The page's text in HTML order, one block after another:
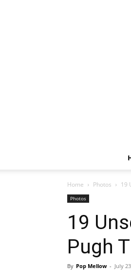
Home Photos 19
Photos
19
Pugh
By Pop Mellow - July